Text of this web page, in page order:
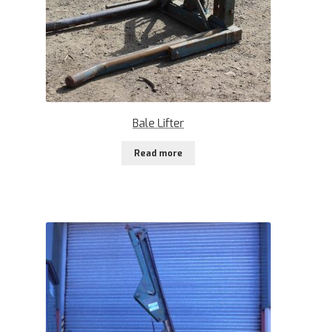
Bale Lifter
Read more